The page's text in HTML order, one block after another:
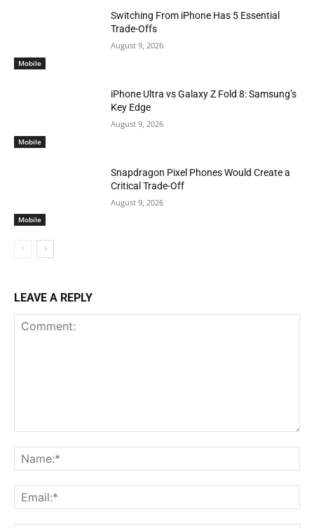
Mobile
Switching From iPhone Has 5 Essential
Trade-Offs
August 9, 2026
Mobile
iPhone Ultra vs Galaxy Z Fold 8: Samsung’s
Key Edge
August 9, 2026
Mobile
Snapdragon Pixel Phones Would Create a
Critical Trade-Off
August 9, 2026
LEAVE A REPLY